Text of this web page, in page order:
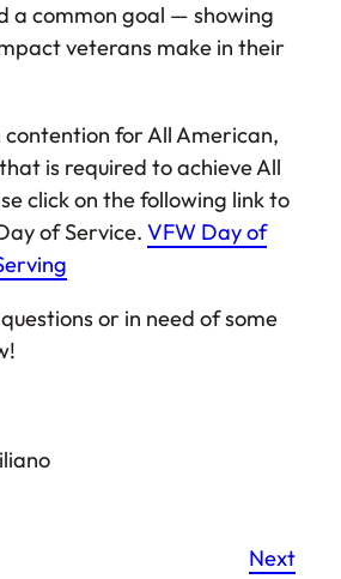
a common goal — showing
veterans make in their
contention for All American,
is required to achieve All
click on the following link to
of Service. VFW Day of
or in need of some
Next